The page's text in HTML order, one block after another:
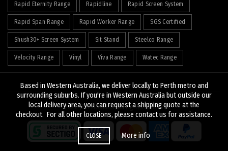
Rapid Eternity Range Rapidline Rapid Screen System
Rapid Span Range Rapid Worker Range SGS Certified
Shush30+ Screen System Sit Stand Steelco Range
Velocity Range Vinyl Viva Range Watec Range
© 2026J&K Hopkins. All rights reserved
Based in Western Australia, we deliver locally to Perth metro and
surrounding suburbs. If you're in Western Australia but outside our
local delivery area, you can request a shipping quote at the
checkout. For all other locations, please contact us for assistance.
CLOSE More info